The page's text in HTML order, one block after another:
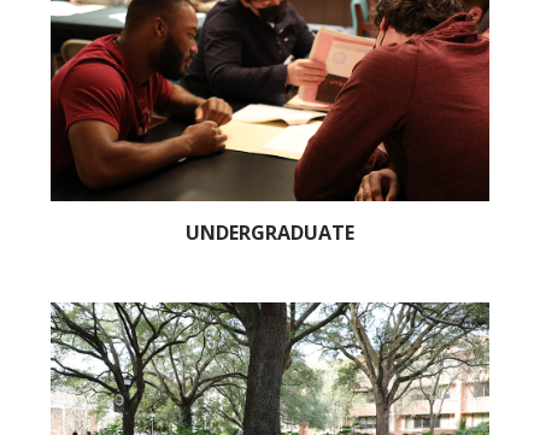
UNDERGRADUATE